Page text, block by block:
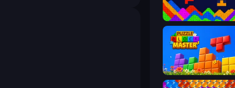
Sand Blocks
Puzzle Block Master